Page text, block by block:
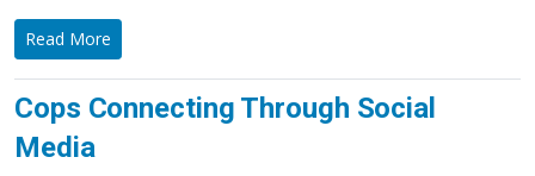
Read More
Cops Connecting Through Social
Media